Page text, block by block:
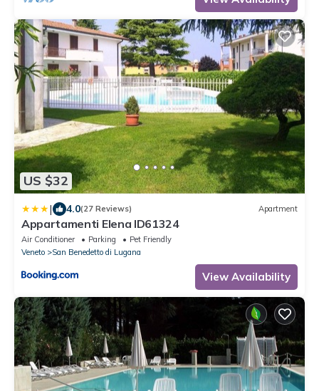
US $32
| 4.0(27 Reviews) Apartment
Appartamenti Elena ID61324
Air Conditioner Parking
Pet Friendly
Veneto
San Benedetto di Lugana
View Availability